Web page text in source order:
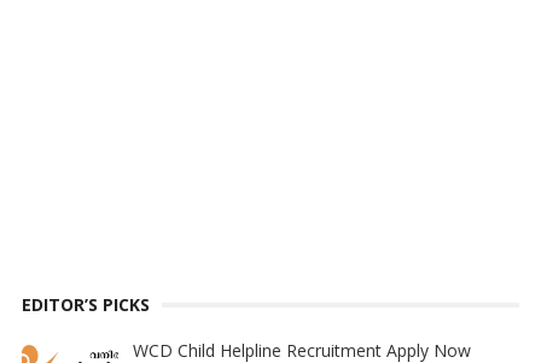
EDITOR’S PICKS
WCD Child Helpline Recruitment Apply Now